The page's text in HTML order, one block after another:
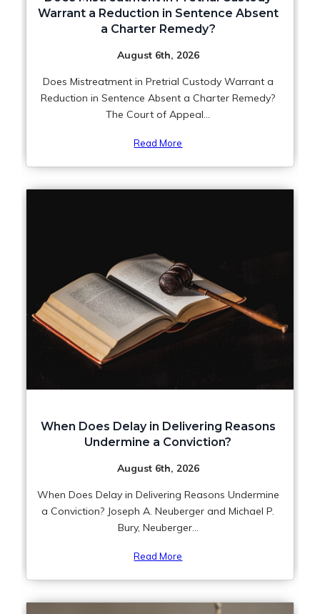
Warrant a Reduction in Sentence Absent
a Charter Remedy?
August 6th, 2026
Does Mistreatment in Pretrial Custody Warrant a
Reduction in Sentence Absent a Charter Remedy?
The Court of Appeal...
Read More
When Does Delay in Delivering Reasons
Undermine a Conviction?
August 6th, 2026
When Does Delay in Delivering Reasons Undermine
a Conviction? Joseph A. Neuberger and Michael P.
Bury, Neuberger...
Read More